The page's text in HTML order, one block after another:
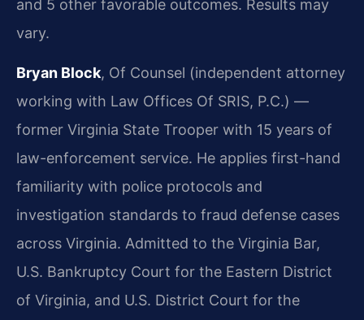
and 5 other favorable outcomes. Results may
vary.
Bryan Block, Of Counsel (independent attorney
working with Law Offices Of SRIS, P.C.) —
former Virginia State Trooper with 15 years of
law-enforcement service. He applies first-hand
familiarity with police protocols and
investigation standards to fraud defense cases
across Virginia. Admitted to the Virginia Bar,
U.S. Bankruptcy Court for the Eastern District
of Virginia, and U.S. District Court for the